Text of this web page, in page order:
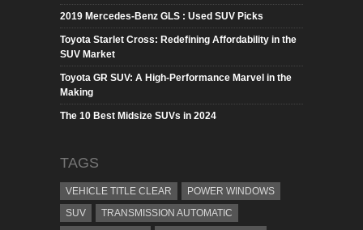
2019 Mercedes-Benz GLS : Used SUV Picks
Toyota Starlet Cross: Redefining Affordability in the
SUV Market
Toyota GR SUV: A High-Performance Marvel in the
Making
The 10 Best Midsize SUVs in 2024
TAGS
VEHICLE TITLE CLEAR
POWER WINDOWS
SUV
TRANSMISSION AUTOMATIC